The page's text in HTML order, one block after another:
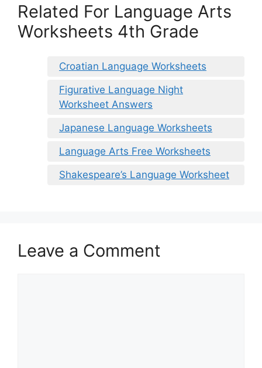
Related For Language Arts
Worksheets 4th Grade
Croatian Language Worksheets
Figurative Language Night
Worksheet Answers
Japanese Language Worksheets
Language Arts Free Worksheets
Shakespeare’s Language Worksheet
Leave a Comment